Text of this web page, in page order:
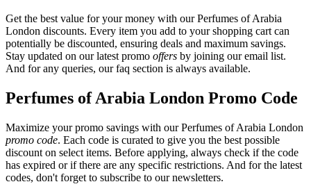
Get the best value for your money with our Perfumes of Arabia
London discounts. Every item you add to your shopping cart can
potentially be discounted, ensuring deals and maximum savings.
Stay updated on our latest promo offers by joining our email list.
And for any queries, our faq section is always available.
Perfumes of Arabia London Promo Code
Maximize your promo savings with our Perfumes of Arabia London
promo code. Each code is curated to give you the best possible
discount on select items. Before applying, always check if the code
has expired or if there are any specific restrictions. And for the latest
codes, don't forget to subscribe to our newsletters.